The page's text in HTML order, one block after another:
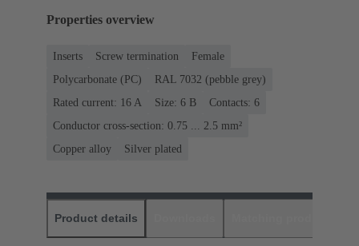
Properties overview
Inserts Screw termination
Female
Polycarbonate (PC)
RAL 7032 (pebble grey)
Rated current: ‌16 A
Size: 6 B
Contacts: 6
Conductor cross-section: 0.75 ... 2.5 mm²
Copper alloy
Silver plated
Product details